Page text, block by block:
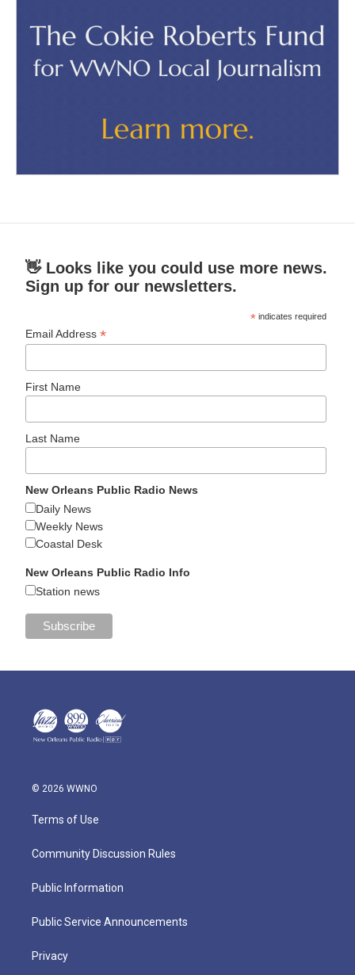
👋 Looks like you could use more news.
Sign up for our newsletters.
* indicates required
Email Address*
First Name
Last Name
New Orleans Public Radio News
Daily News
Weekly News
Coastal Desk
New Orleans Public Radio Info
Station news
© 2026 WWNO
Terms of Use
Community Discussion Rules
Public Information
Public Service Announcements
Privacy